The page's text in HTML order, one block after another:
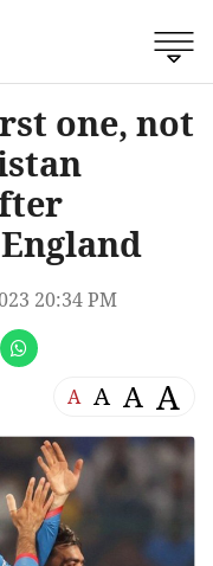
one, not
20:34 PM
A A A A